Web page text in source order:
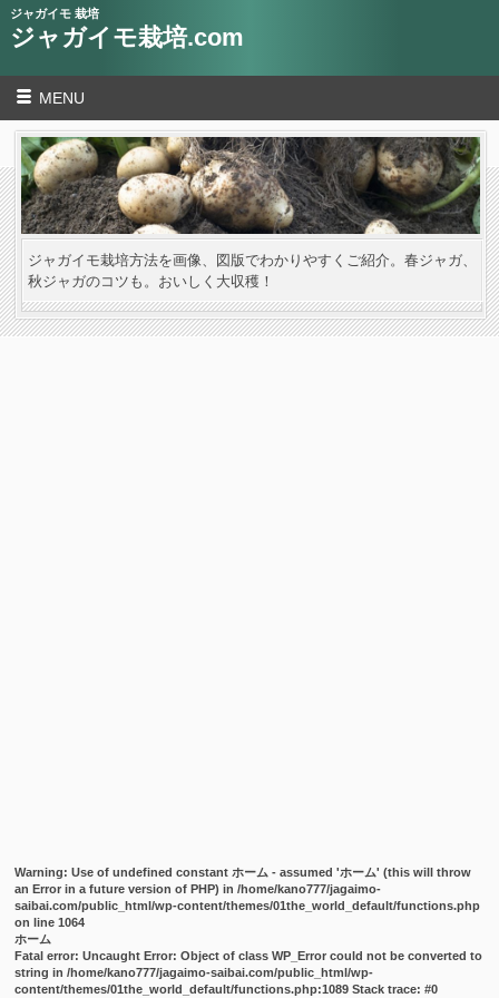
ジャガイモ 栽培
ジャガイモ栽培.com
MENU
ジャガイモ栽培方法を画像、図版でわかりやすくご紹介。春ジャガ、
秋ジャガのコツも。おいしく大収穫！
Warning: Use of undefined constant ホーム - assumed 'ホーム' (this will throw
an Error in a future version of PHP) in/home/kano777/jagaimo-
saibai.com/public_html/wp-content/themes/01the_world_default/functions.php
on line1064
ホーム
Fatal error: Uncaught Error: Object of class WP_Error could not be converted to
string in /home/kano777/jagaimo-saibai.com/public_html/wp-
content/themes/01the_world_default/functions.php:1089 Stack trace: #0